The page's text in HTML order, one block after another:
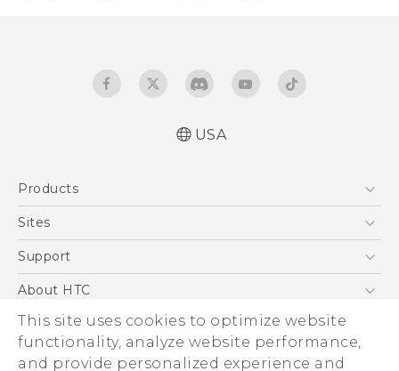
This site uses cookies to optimize website
functionality, analyze website performance,
and provide personalized experience and
USA
Products
5G
VIVE
Sites
HTC Dev
Support
Support Center
Order Status
Order Help
About HTC
ESG
Press & Media Room